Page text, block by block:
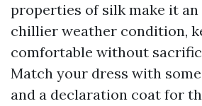
properties of silk make it
chillier weather condition,
comfortable without
Match your dress with
and a declaration coat for